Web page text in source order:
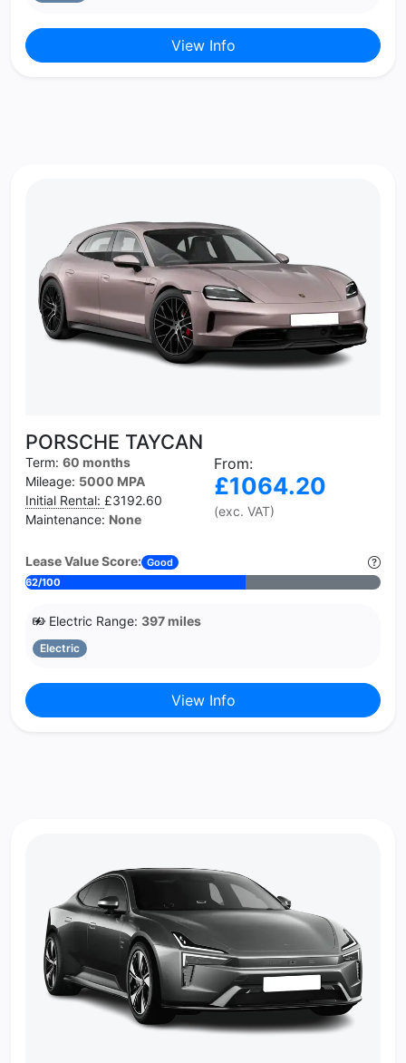
View Info
PORSCHE TAYCAN
Term: 60 months
Mileage: 5000 MPA
Initial Rental: £3192.60
Maintenance: None
From:
£1064.20
(exc. VAT)
Lease Value Score: Good
62/100
Electric Range: 397 miles
Electric
View Info